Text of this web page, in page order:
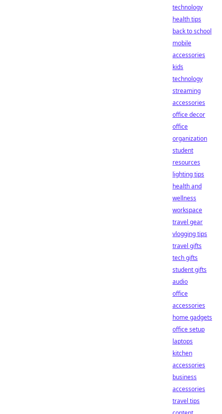
technology
health tips
back to school
mobile
accessories
kids
technology
streaming
accessories
office decor
office
organization
student
resources
lighting tips
health and
wellness
workspace
travel gear
vlogging tips
travel gifts
tech gifts
student gifts
audio
office
accessories
home gadgets
office setup
laptops
kitchen
accessories
business
accessories
travel tips